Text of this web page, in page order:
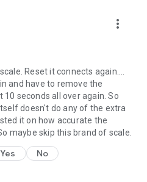
more_vert
Reset it connects again....
and have to remove the
seconds all over again. So
doesn't do any of the extra
it on how accurate the
maybe skip this brand of scale.
Yes No